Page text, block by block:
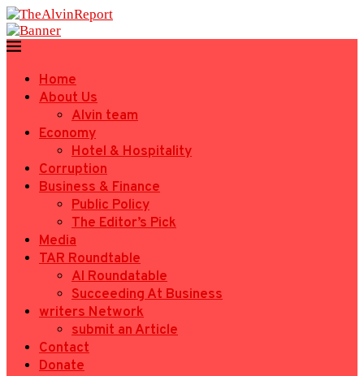
Home
About Us
Alvin team
Economy
Hotel & Hospitality
Corruption
Business & Finance
Public Policy
The Editor’s Pick
Media
TAR Roundtable
AI Roundatable
Succeeding At Business
writers Network
submit an Article
Contact
Donate